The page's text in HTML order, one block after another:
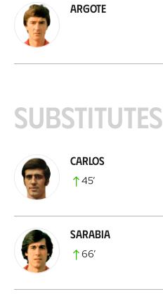
Argote
Substitutes
Carlos
45’
Sarabia
66’